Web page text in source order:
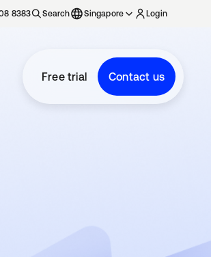
8383 Search Singapore Login
Free trial Contact us